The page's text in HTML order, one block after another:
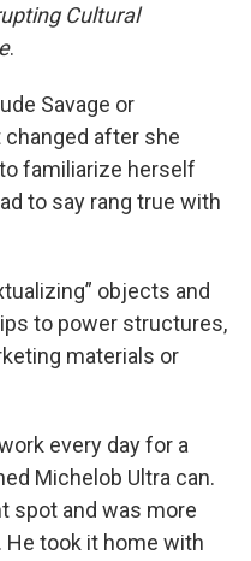
Cultural
.
Savage or
changed after she
familiarize herself
to say rang true with
objects and
to power structures,
materials or
every day for a
Michelob Ultra can.
spot and was more
He took it home with